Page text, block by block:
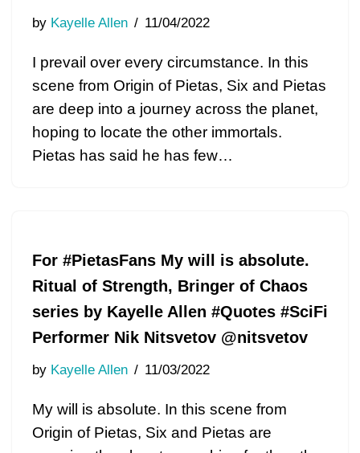
by Kayelle Allen 11/04/2022
I prevail over every circumstance. In this
scene from Origin of Pietas, Six and Pietas
are deep into a journey across the planet,
hoping to locate the other immortals.
Pietas has said he has few…
For #PietasFans My will is absolute.
Ritual of Strength, Bringer of Chaos
series by Kayelle Allen #Quotes #SciFi
Performer Nik Nitsvetov @nitsvetov
by Kayelle Allen 11/03/2022
My will is absolute. In this scene from
Origin of Pietas, Six and Pietas are